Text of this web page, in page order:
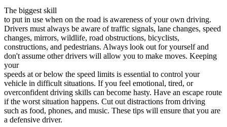
Driving School Georgia
Permit Tests
Back
OH Ohio Pass your test Your state
CA California
GA Georgia Pass your test
NV Nevada Pass your test
PA Pennsylvania Pass your test
View all 50 states
About
The biggest skill
to put in use when on the road is awareness of your own driving.
Drivers must always be aware of traffic signals, lane changes, speed
changes, mirrors, wildlife, road obstructions, bicyclists,
constructions, and pedestrians. Always look out for yourself and
don't assume other drivers will allow you to make moves. Keeping
your
speeds at or below the speed limits is essential to control your
vehicle in difficult situations. If you feel emotional, tired, or
overconfident driving skills can become hasty. Have an escape route
if the worst situation happens. Cut out distractions from driving
such as food, phones, and music. These tips will ensure that you are
a defensive driver.